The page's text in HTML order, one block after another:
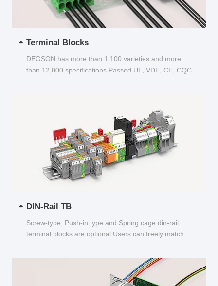
Terminal Blocks
DEGSON has more than 1,100 varieties and more
than 12,000 specifications Passed UL, VDE, CE, CQC
DIN-Rail TB
Screw-type, Push-in type and Spring cage din-rail
terminal blocks are optional Users can freely match